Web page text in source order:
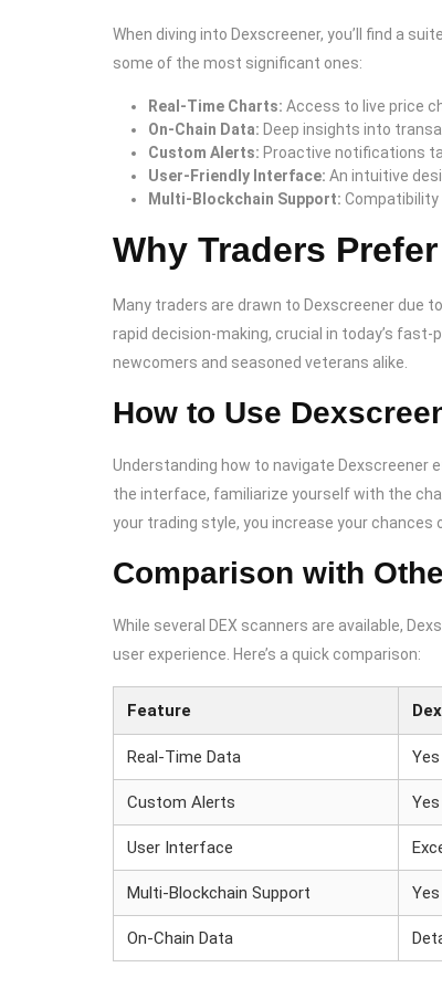
When diving into Dexscreener, you’ll find a
some of the most significant ones:
Real-Time Charts: Access to live price
On-Chain Data: Deep insights into
Custom Alerts: Proactive notifications
User-Friendly Interface: An intuitive
Multi-Blockchain Support: Compatibility
Why Traders
Many traders are drawn to Dexscreener due
rapid decision-making, crucial in today’s
newcomers and seasoned veterans alike.
How to Use
Understanding how to navigate Dexscreener
the interface, familiarize yourself with the
your trading style, you increase your
Comparison with
While several DEX scanners are available,
user experience. Here’s a quick comparison:
Feature
Real-Time Data Yes
Custom Alerts Yes
User Interface
Multi-Blockchain Support Yes
On-Chain Data